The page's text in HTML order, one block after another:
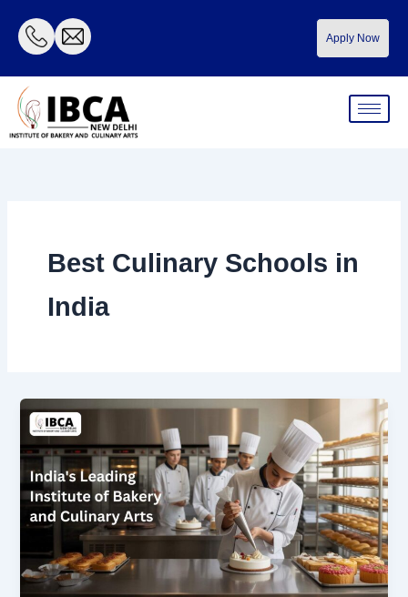
content
Apply Now
Best Culinary Schools in
India